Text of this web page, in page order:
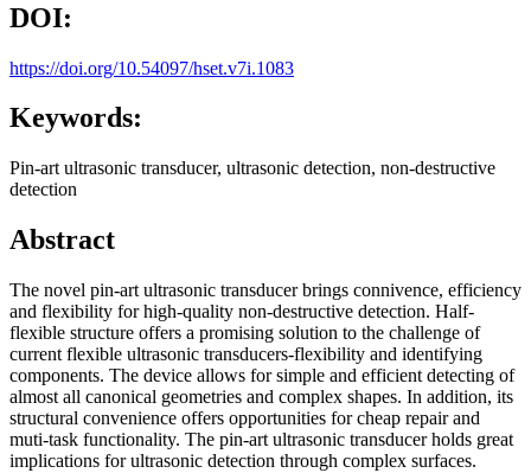
DOI:
https://doi.org/10.54097/hset.v7i.1083
Keywords:
Pin-art ultrasonic transducer, ultrasonic detection, non-destructive
detection
Abstract
The novel pin-art ultrasonic transducer brings connivence, efficiency
and flexibility for high-quality non-destructive detection. Half-
flexible structure offers a promising solution to the challenge of
current flexible ultrasonic transducers-flexibility and identifying
components. The device allows for simple and efficient detecting of
almost all canonical geometries and complex shapes. In addition, its
structural convenience offers opportunities for cheap repair and
muti-task functionality. The pin-art ultrasonic transducer holds great
implications for ultrasonic detection through complex surfaces.